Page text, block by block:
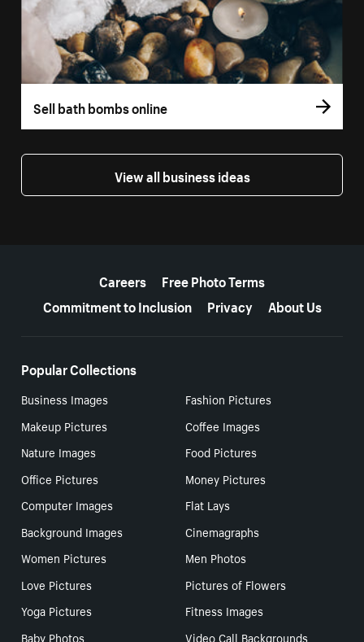
Sell bath bombs online
View all business ideas
Careers
Free Photo Terms
Commitment to Inclusion
Privacy About Us
Popular Collections
Business Images
Fashion Pictures
Makeup Pictures
Coffee Images
Nature Images
Food Pictures
Office Pictures
Money Pictures
Computer Images
Flat Lays
Background Images
Cinemagraphs
Women Pictures
Men Photos
Love Pictures
Pictures of Flowers
Yoga Pictures
Fitness Images
Baby Photos
Video Call Backgrounds